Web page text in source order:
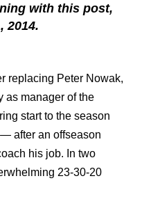
with this post,
2014.
replacing Peter Nowak,
as manager of the
start to the season
after an offseason
his job. In two
23-30-20